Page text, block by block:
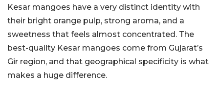
Kesar mangoes have a very distinct identity with
their bright orange pulp, strong aroma, and a
sweetness that feels almost concentrated. The
best-quality Kesar mangoes come from Gujarat’s
Gir region, and that geographical specificity is what
makes a huge difference.